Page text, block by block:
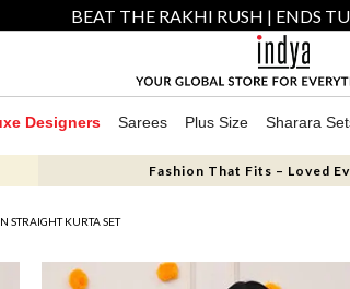
BEAT THE RAKHI RUSH | ENDS
Designers Sarees Plus Size Sharara
Fashion That Fits – Loved
STRAIGHT KURTA SET